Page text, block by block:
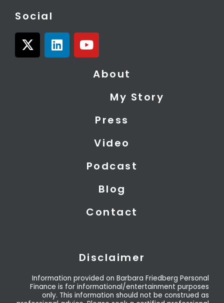
Social
X
-
L
i
Y
o
About
My Story
Press
Video
Podcast
Blog
Contact
Disclaimer
Information provided on Barbara Friedberg Personal
Finance is for informational/entertainment purposes
only. This information should not be construed as